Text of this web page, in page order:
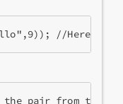
//Here
pair from the